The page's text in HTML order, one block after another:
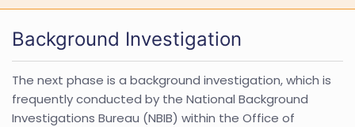
Background Investigation
The next phase is a background investigation, which is
frequently conducted by the National Background
Investigations Bureau (NBIB) within the Office of